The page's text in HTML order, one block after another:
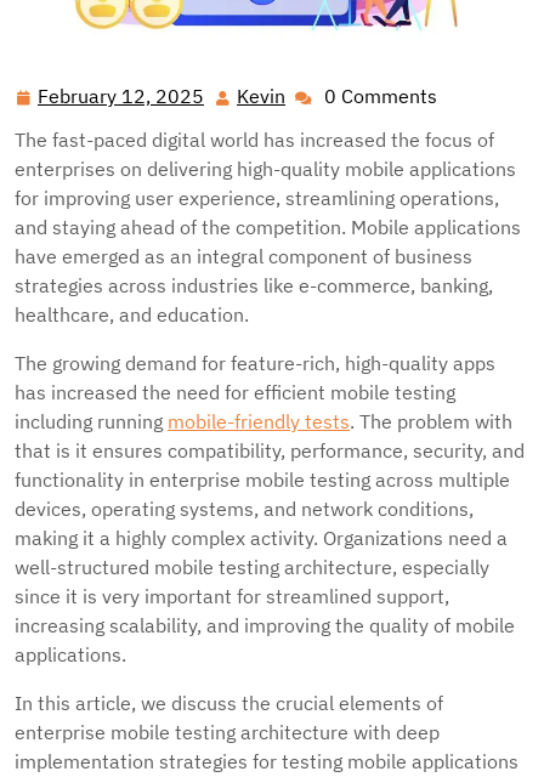
February 12, 2025 February
2025
Kevin Kevin0 Comments
The fast-paced digital world has increased the focus of
enterprises on delivering high-quality mobile applications
for improving user experience, streamlining operations,
and staying ahead of the competition. Mobile applications
have emerged as an integral component of business
strategies across industries like e-commerce, banking,
healthcare, and education.
The growing demand for feature-rich, high-quality apps
has increased the need for efficient mobile testing
including running mobile-friendly tests. The problem with
that is it ensures compatibility, performance, security, and
functionality in enterprise mobile testing across multiple
devices, operating systems, and network conditions,
making it a highly complex activity. Organizations need a
well-structured mobile testing architecture, especially
since it is very important for streamlined support,
increasing scalability, and improving the quality of mobile
applications.
In this article, we discuss the crucial elements of
enterprise mobile testing architecture with deep
implementation strategies for testing mobile applications